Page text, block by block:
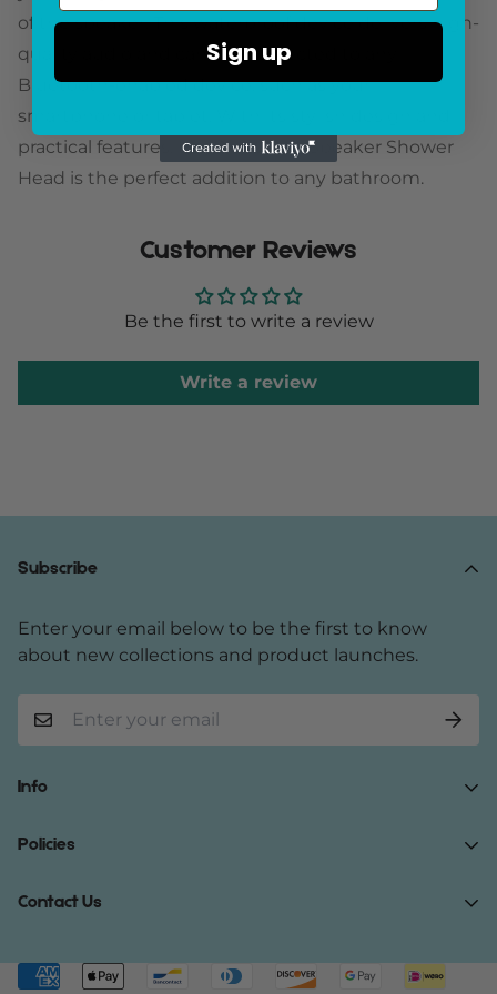
of the speaker. This waterproof device delivers high-
quality audio and can be connected to any
Bluetooth-enabled device, such as your
smartphone or tablet. With its stylish design and
practical features, the Bluetooth Speaker Shower
Head is the perfect addition to any bathroom.
Customer Reviews
Be the first to write a review
Write a review
Subscribe
Enter your email below to be the first to know
about new collections and product launches.
Info
Home
Track Your Order
Contact Us
Policies
Terms of Service
Shipping Policy
Contact Us
Sign up